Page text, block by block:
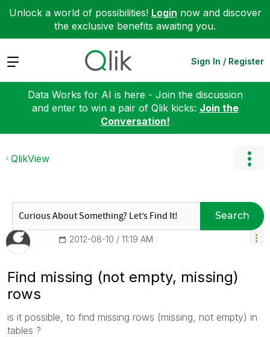
Unlock a world of possibilities! Login now and discover
the exclusive benefits awaiting you.
Expand Sign In / Register
Data Works for AI is here - Join the discussion
and enter to win a pair of Qlik kicks: Join the
Conversation!
QlikView
Search
‎2012-08-10 11:19 AM
Find missing (not empty, missing)
rows
is it possible, to find missing rows (missing, not empty) in
tables ?